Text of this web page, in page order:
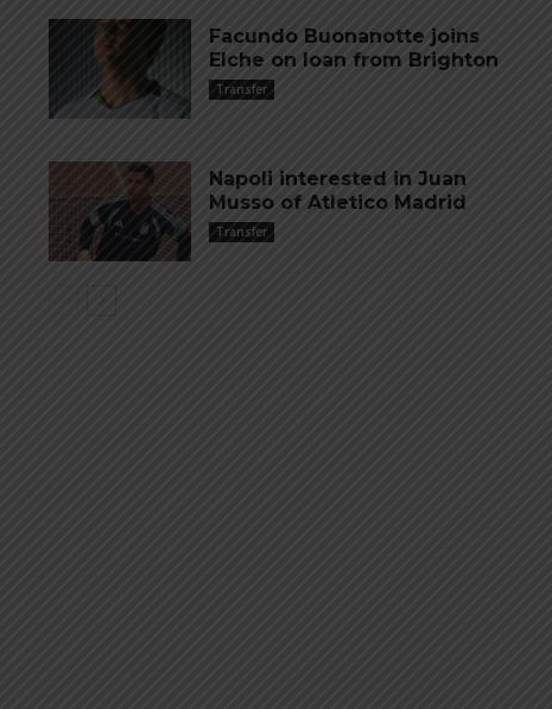
Facundo Buonanotte joins
Elche on loan from Brighton
Transfer
Napoli interested in Juan
Musso of Atletico Madrid
Transfer